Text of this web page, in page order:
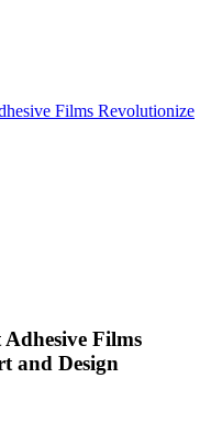
Films Revolutionize
Films
and Design